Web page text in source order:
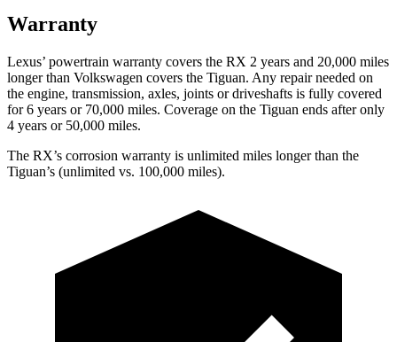
Warranty
Lexus’ powertrain warranty covers the RX 2 years and 20,000 miles
longer than Volkswagen covers the Tiguan. Any repair needed on
the engine, transmission, axles, joints or driveshafts is fully covered
for 6 years or 70,000 miles. Coverage on the Tiguan ends after only
4 years or 50,000 miles.
The RX’s corrosion warranty is unlimited miles longer than the
Tiguan’s (unlimited vs. 100,000 miles).